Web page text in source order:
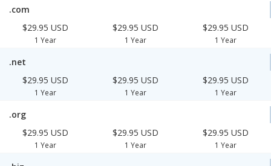
.com
$29.95 USD
1 Year
$29.95 USD
1 Year
$29.95 USD
1 Year
.net
$29.95 USD
1 Year
$29.95 USD
1 Year
$29.95 USD
1 Year
.org
$29.95 USD
1 Year
$29.95 USD
1 Year
$29.95 USD
1 Year